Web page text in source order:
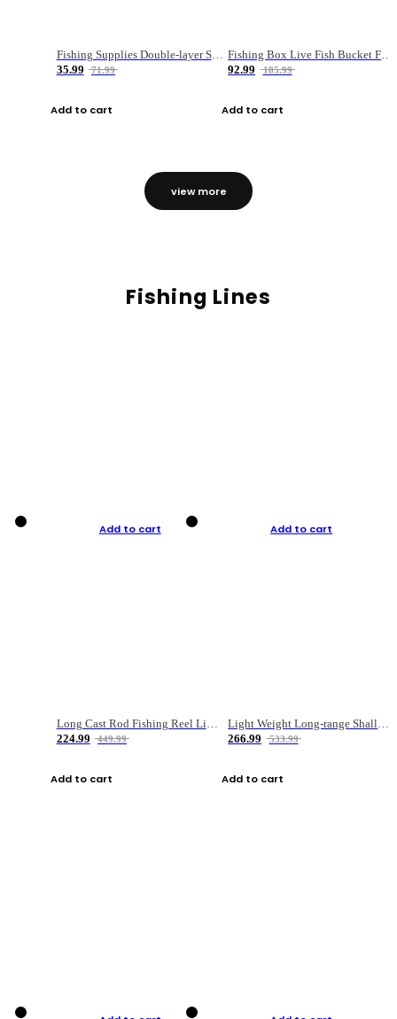
Fishing Supplies Double-layer Spring Accessory Box
35.99
71.99
Add to cart
92.99
185.99
Add to cart
view more
Fishing Lines
Add to cart
Long Cast Rod Fishing Reel Line Bag Bait Combination Set
224.99
449.99
Add to cart
Add to cart
Light Weight Long-range Shallow Line Cup Water Droplet Wheel
266.99
533.99
Add to cart